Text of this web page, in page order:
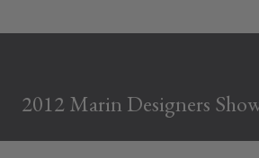
2012 Marin Designers